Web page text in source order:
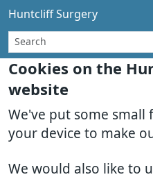
Cookies on the
website
We've put some small
your device to make
We would also like to
Huntcliff Surgery